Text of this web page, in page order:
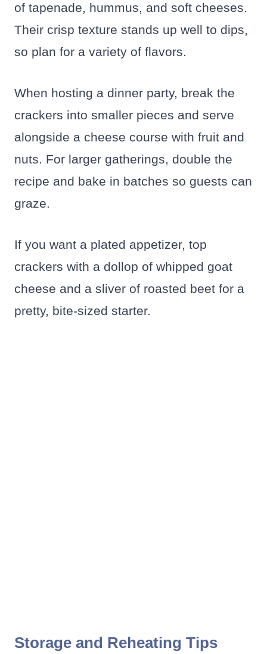
of tapenade, hummus, and soft cheeses.
Their crisp texture stands up well to dips,
so plan for a variety of flavors.
When hosting a dinner party, break the
crackers into smaller pieces and serve
alongside a cheese course with fruit and
nuts. For larger gatherings, double the
recipe and bake in batches so guests can
graze.
If you want a plated appetizer, top
crackers with a dollop of whipped goat
cheese and a sliver of roasted beet for a
pretty, bite-sized starter.
Storage and Reheating Tips